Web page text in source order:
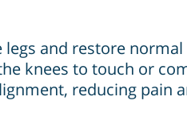
and restore
knees to touch or
reducing pain